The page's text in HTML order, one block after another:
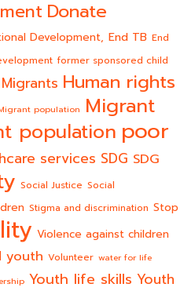
Donate
Development, End TB End
former sponsored child
Human rights
population Migrant
population poor
services SDG SDG
Social Justice Social
Stigma and discrimination Stop
Violence against children
youth Volunteer water for life
Youth life skills Youth